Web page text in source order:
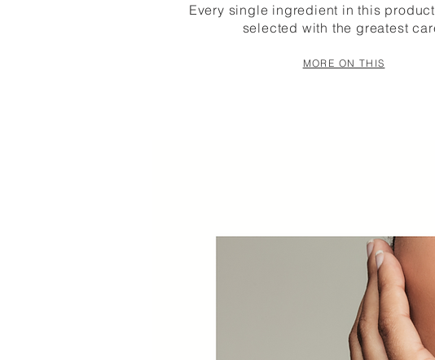
Every single ingredient in this
selected with the greatest
MORE ON THIS